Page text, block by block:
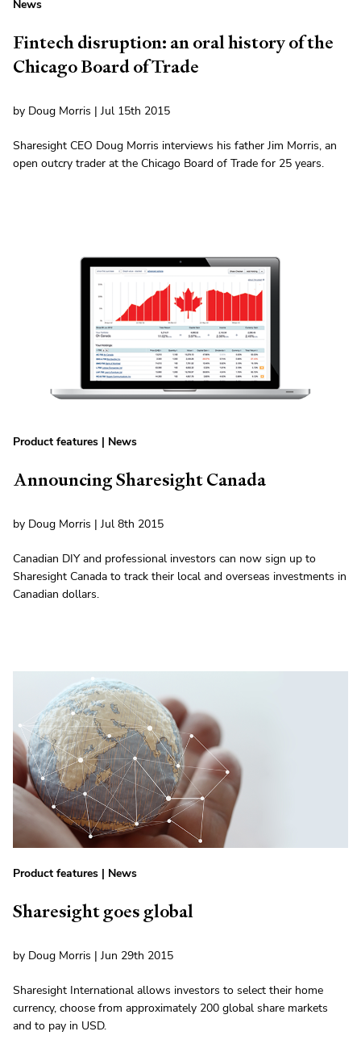
News
Fintech disruption: an oral history of the
Chicago Board of Trade
by Doug Morris | Jul 15th 2015
Sharesight CEO Doug Morris interviews his father Jim Morris, an
open outcry trader at the Chicago Board of Trade for 25 years.
Product features | News
Announcing Sharesight Canada
by Doug Morris | Jul 8th 2015
Canadian DIY and professional investors can now sign up to
Sharesight Canada to track their local and overseas investments in
Canadian dollars.
Product features | News
Sharesight goes global
by Doug Morris | Jun 29th 2015
Sharesight International allows investors to select their home
currency, choose from approximately 200 global share markets
and to pay in USD.